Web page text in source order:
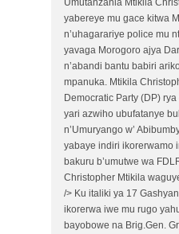
Umutanzania Mtikila
yabereye mu gace kitwa
n’uhagarariye police mu
yavaga Morogoro ajya
n’abandi bantu babiri
mpanuka. Mtikila
Democratic Party (DP)
yari azwiho ubufatanye
n’Umuryango w’
yabaye indiri ikorerwamo
bakuru b’umutwe wa
Christopher Mtikila
/> Ku italiki ya 17
ikorerwa iwe mu rugo
bayobowe na Brig.Gen.